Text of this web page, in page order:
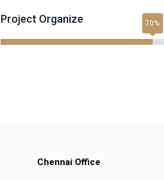
Project Organize
Chennai Office